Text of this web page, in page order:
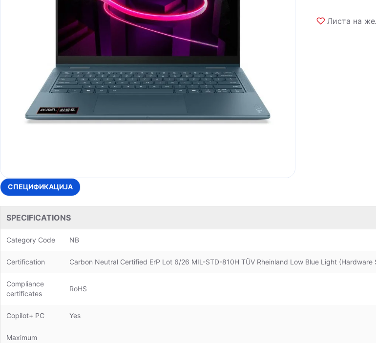
Листа на
СПЕЦИФИКАЦИЈА
SPECIFICATIONS
Category Code NB
Certification Carbon Neutral Certified ErP Lot 6/26 MIL-STD-810H TÜV Rheinland Low Blue Light (Hardware
Compliance
certificates
RoHS
Copilot+ PC Yes
Maximum